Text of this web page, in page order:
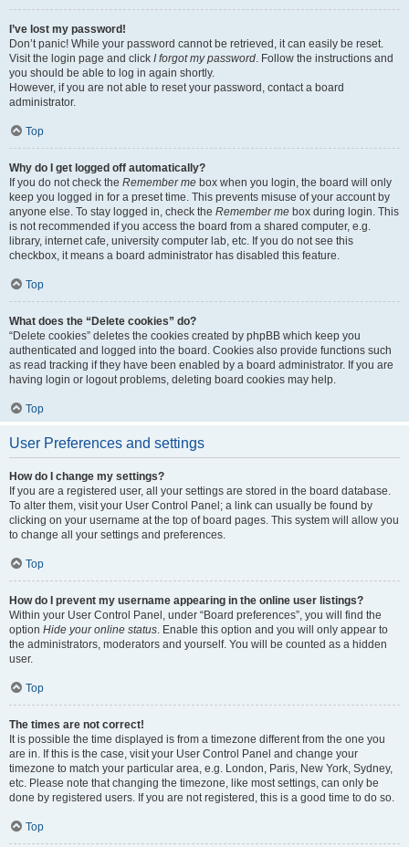
I’ve lost my password!
Don’t panic! While your password cannot be retrieved, it can easily be reset.
Visit the login page and click I forgot my password. Follow the instructions and
you should be able to log in again shortly.
However, if you are not able to reset your password, contact a board
administrator.
Top
Why do I get logged off automatically?
If you do not check the Remember me box when you login, the board will only
keep you logged in for a preset time. This prevents misuse of your account by
anyone else. To stay logged in, check the Remember me box during login. This
is not recommended if you access the board from a shared computer, e.g.
library, internet cafe, university computer lab, etc. If you do not see this
checkbox, it means a board administrator has disabled this feature.
Top
What does the “Delete cookies” do?
“Delete cookies” deletes the cookies created by phpBB which keep you
authenticated and logged into the board. Cookies also provide functions such
as read tracking if they have been enabled by a board administrator. If you are
having login or logout problems, deleting board cookies may help.
Top
User Preferences and settings
How do I change my settings?
If you are a registered user, all your settings are stored in the board database.
To alter them, visit your User Control Panel; a link can usually be found by
clicking on your username at the top of board pages. This system will allow you
to change all your settings and preferences.
Top
How do I prevent my username appearing in the online user listings?
Within your User Control Panel, under “Board preferences”, you will find the
option Hide your online status. Enable this option and you will only appear to
the administrators, moderators and yourself. You will be counted as a hidden
user.
Top
The times are not correct!
It is possible the time displayed is from a timezone different from the one you
are in. If this is the case, visit your User Control Panel and change your
timezone to match your particular area, e.g. London, Paris, New York, Sydney,
etc. Please note that changing the timezone, like most settings, can only be
done by registered users. If you are not registered, this is a good time to do so.
Top